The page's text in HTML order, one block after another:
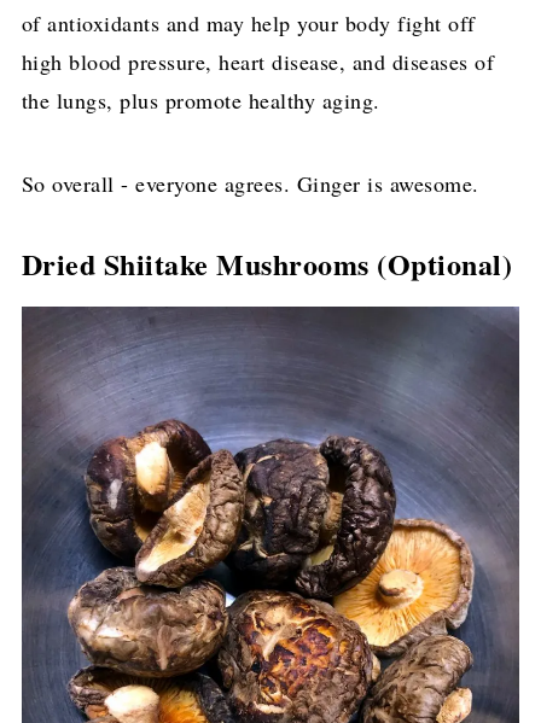
of antioxidants and may help your body fight off
high blood pressure, heart disease, and diseases of
the lungs, plus promote healthy aging.
So overall - everyone agrees. Ginger is awesome.
Dried Shiitake Mushrooms (Optional)